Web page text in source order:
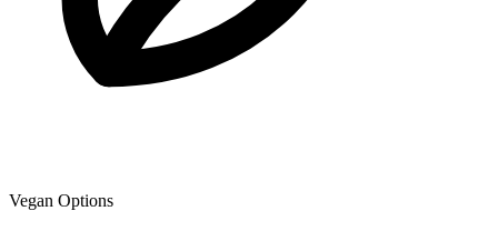
Vegan Options